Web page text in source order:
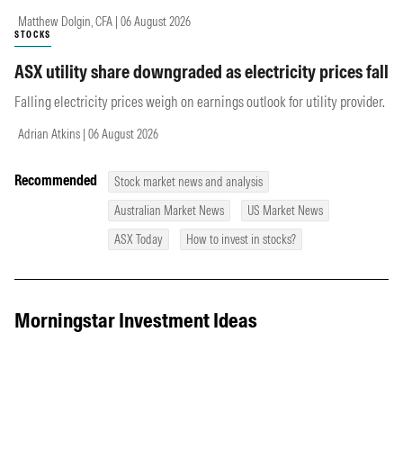
Recommended
Stock market news and analysis
Australian Market News
US Market News
ASX Today
How to invest in stocks?
Matthew Dolgin, CFA | 06 August 2026
STOCKS
ASX utility share downgraded as electricity prices fall
Falling electricity prices weigh on earnings outlook for utility provider.
Adrian Atkins | 06 August 2026
Morningstar Investment Ideas